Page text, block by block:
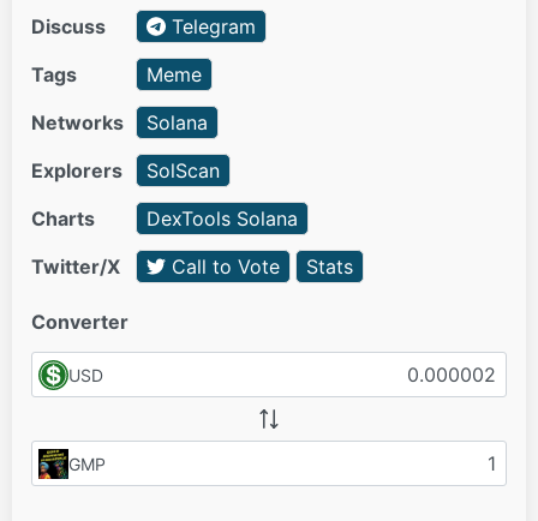
Discuss
Telegram
Tags
Meme
Networks
Solana
Explorers
SolScan
Charts
DexTools Solana
Twitter/X
Call to Vote Stats
Converter
USD
GMP